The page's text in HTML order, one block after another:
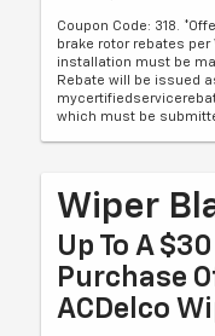
Coupon Code: 318.
brake rotor rebates per
installation must be
Rebate will be issued
which must be
Wiper
Up To A
Purchase
ACDelco